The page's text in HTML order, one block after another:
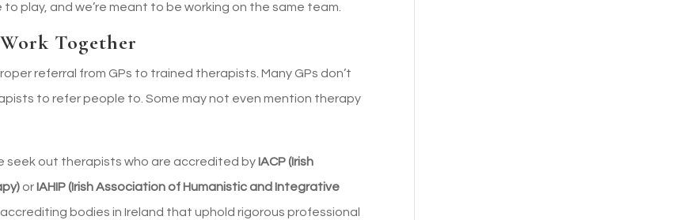
to play, and we’re meant to be working on the same team.
Together
referral from GPs to trained therapists. Many GPs don’t
to refer people to. Some may not even mention therapy
seek out therapists who are accredited by IACP (Irish
or IAHIP (Irish Association of Humanistic and Integrative
bodies in Ireland that uphold rigorous professional